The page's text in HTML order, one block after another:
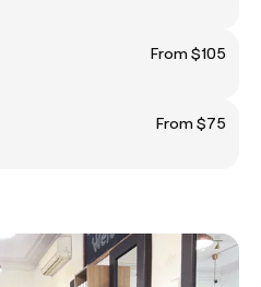
From $105
From $75